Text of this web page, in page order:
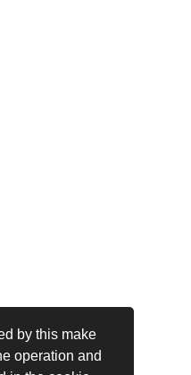
by this make
operation and